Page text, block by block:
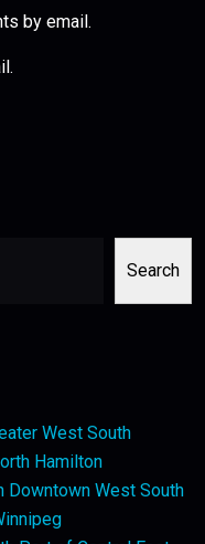
by email.
Search
West South
Hamilton
Downtown West South